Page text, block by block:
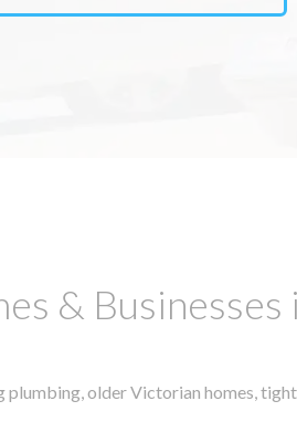
& Businesses
plumbing, older Victorian homes,